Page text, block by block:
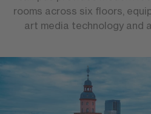
rooms across six floors,
art media technology and